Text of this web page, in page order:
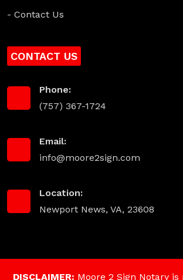
- Contact Us
CONTACT US
Phone:
(757) 367-1724
Email:
info@moore2sign.com
Location:
Newport News, VA, 23608
DISCLAIMER: Moore 2 Sign Notary